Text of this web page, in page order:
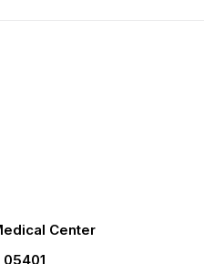
Center